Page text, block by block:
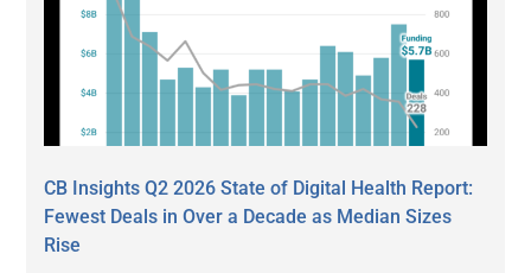
CB Insights Q2 2026 State of Digital Health Report:
Fewest Deals in Over a Decade as Median Sizes
Rise